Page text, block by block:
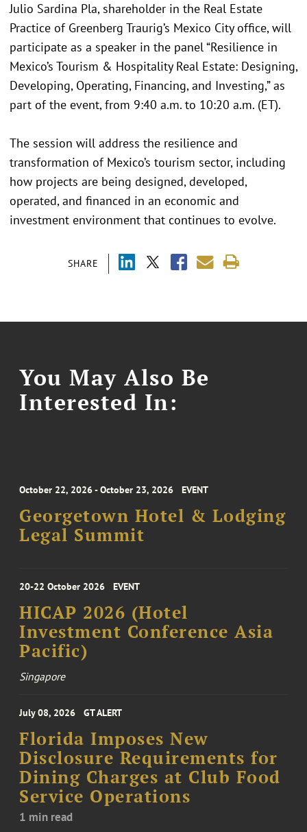
SHARE
Julio Sardina Pla, shareholder in the Real Estate
Practice of Greenberg Traurig’s Mexico City office, will
participate as a speaker in the panel “Resilience in
Mexico’s Tourism & Hospitality Real Estate: Designing,
Developing, Operating, Financing, and Investing,” as
part of the event, from 9:40 a.m. to 10:20 a.m. (ET).
The session will address the resilience and
transformation of Mexico’s tourism sector, including
how projects are being designed, developed,
operated, and financed in an economic and
investment environment that continues to evolve.
You May Also Be
Interested In:
October 22, 2026 - October 23, 2026 EVENT
Georgetown Hotel & Lodging
Legal Summit
20-22 October 2026 EVENT
HICAP 2026 (Hotel
Investment Conference Asia
Pacific)
Singapore
July 08, 2026 GT ALERT
Florida Imposes New
Disclosure Requirements for
Dining Charges at Club Food
Service Operations
1 min read